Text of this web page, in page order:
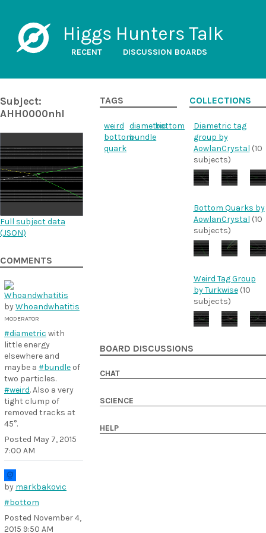
Higgs Hunters Talk
RECENT DISCUSSION BOARDS
Subject:
AHH0000nhl
Full subject data
(JSON)
COMMENTS
byWhoandwhatitis
MODERATOR
#diametric with
little energy
elsewhere and
maybe a #bundle of
two particles.
#weird. Also a very
tight clump of
removed tracks at
45°.
Posted May 7, 2015
7:00 AM
by markbakovic
#bottom
Posted November 4,
2015 9:50 AM
TAGS
weird diametricbottom
bottom-
quark
bundle
COLLECTIONS
Diametric tag
group by
AowlanCrystal (10
subjects)
Bottom Quarks by
AowlanCrystal (10
subjects)
Weird Tag Group
by Turkwise(10
subjects)
BOARD DISCUSSIONS
CHAT
SCIENCE
HELP